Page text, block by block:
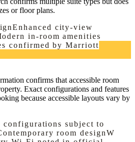
or floor plans.
Enhanced city-view
in-room amenities
confirmed by Marriott
confirms that accessible room
Exact configurations and features
because accessible layouts vary by
subject to
room designW